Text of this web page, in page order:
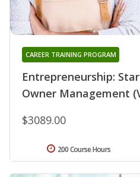
Entrepreneurship:
Owner Management
CAREER TRAINING PROGRAM
$3089.00
200 Course Hours